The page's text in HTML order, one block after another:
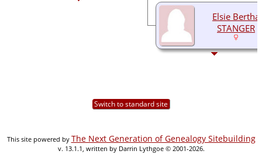
Elsie Bertha
STANGER
Switch to standard site
This site powered by The Next Generation of Genealogy Sitebuilding
v. 13.1.1, written by Darrin Lythgoe © 2001-2026.